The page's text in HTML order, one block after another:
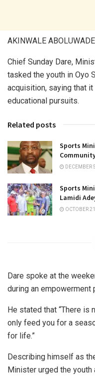
AKINWALE ABOLUWADE
Chief Sunday Dare,
tasked the youth in Oyo
acquisition, saying that
educational pursuits.
Related posts
Sports
DECEMBER
Sports
Lamidi
OCTOBER
Dare spoke at the
during an empowerment
He stated that “There is
only feed you for a
for life.”
Describing himself as
Minister urged the